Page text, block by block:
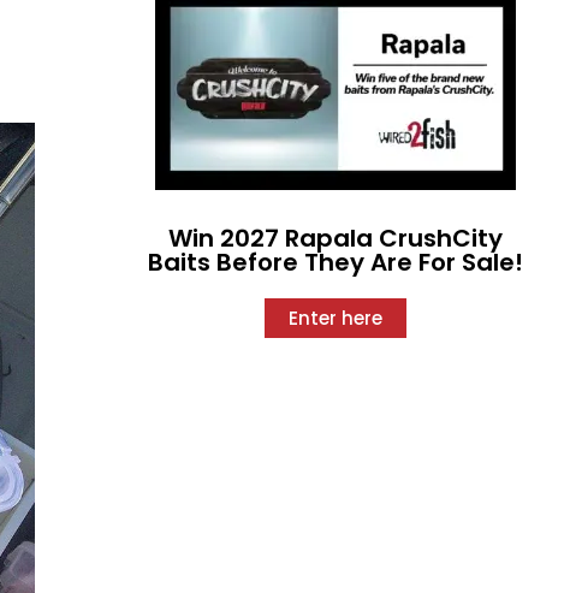
Win 2027 Rapala CrushCity
Baits Before They Are For Sale!
Enter here